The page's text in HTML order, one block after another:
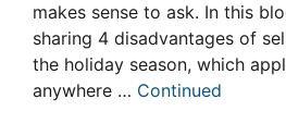
makes sense to ask. In this
sharing 4 disadvantages of
the holiday season, which
anywhere … Continued